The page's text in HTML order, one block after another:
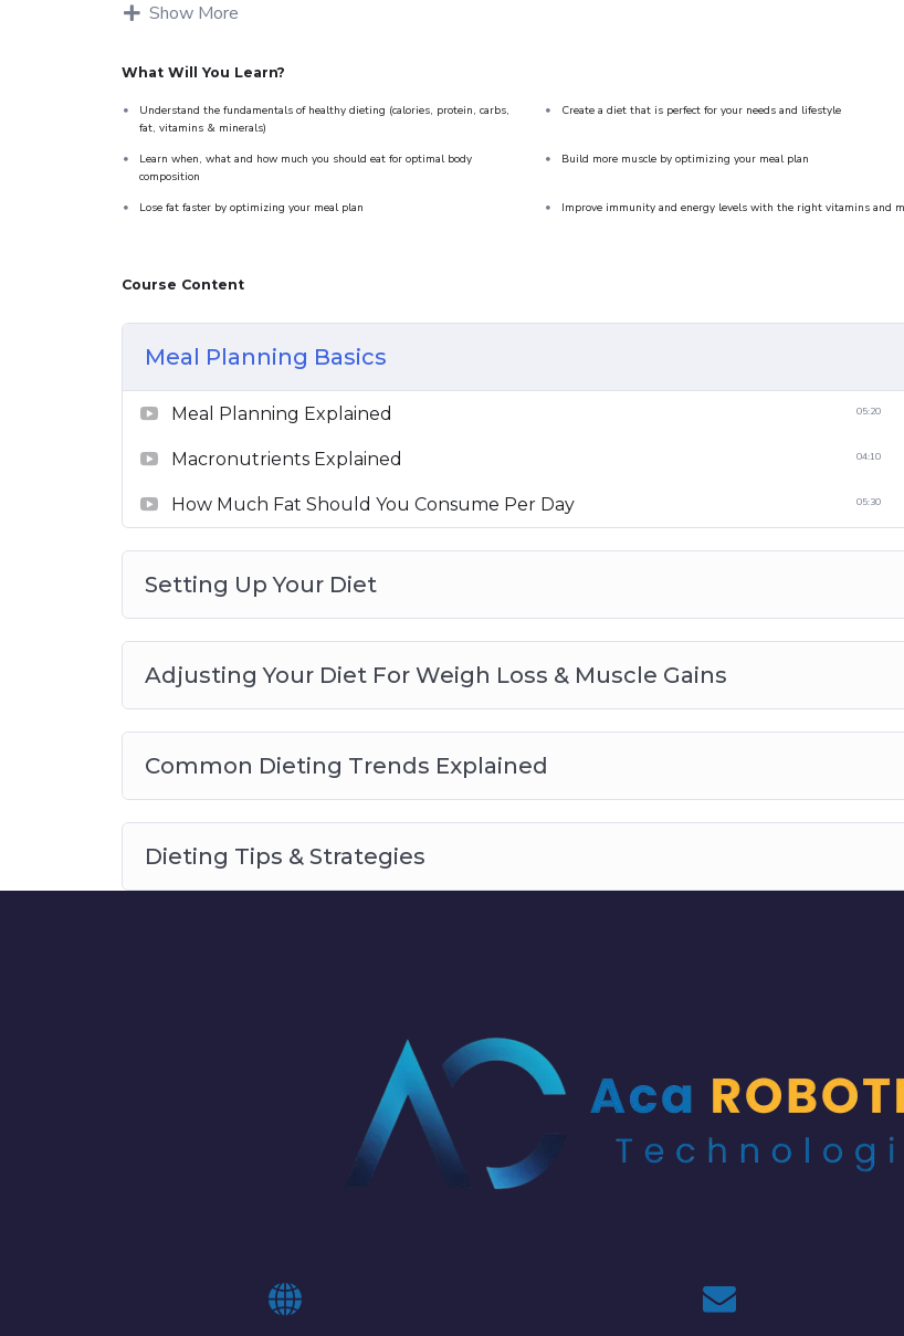
My Approach
Drupal.
Show More
What Will You Learn?
Understand the fundamentals of healthy dieting (calories, protein, carbs,
fat, vitamins & minerals)
Create a diet that is perfect for your needs and lifestyle
Learn when, what and how much you should eat for optimal body
composition
Build more muscle by optimizing your meal plan
Lose fat faster by optimizing your meal plan Improve immunity and energy levels with the right vitamins and
Course Content
Meal Planning Basics
Meal Planning Explained 05:20
Macronutrients Explained 04:10
How Much Fat Should You Consume Per Day 05:30
Setting Up Your Diet
Adjusting Your Diet For Weigh Loss & Muscle Gains
Common Dieting Trends Explained
Dieting Tips & Strategies